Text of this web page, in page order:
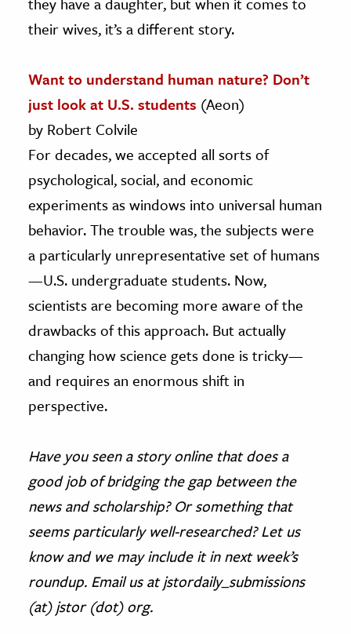
their wives, it’s a different story.
Want to understand human nature? Don’t
just look at U.S. students (Aeon)
by Robert Colvile
For decades, we accepted all sorts of
psychological, social, and economic
experiments as windows into universal human
behavior. The trouble was, the subjects were
a particularly unrepresentative set of humans
—U.S. undergraduate students. Now,
scientists are becoming more aware of the
drawbacks of this approach. But actually
changing how science gets done is tricky—
and requires an enormous shift in
perspective.
Have you seen a story online that does a
good job of bridging the gap between the
news and scholarship? Or something that
seems particularly well-researched? Let us
know and we may include it in next week’s
roundup. Email us at jstordaily_submissions
(at) jstor (dot) org.